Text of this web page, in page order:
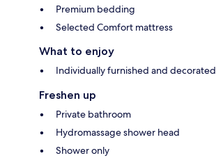
Premium bedding
Selected Comfort mattress
What to enjoy
Individually furnished and decorated
Freshen up
Private bathroom
Hydromassage shower head
Shower only